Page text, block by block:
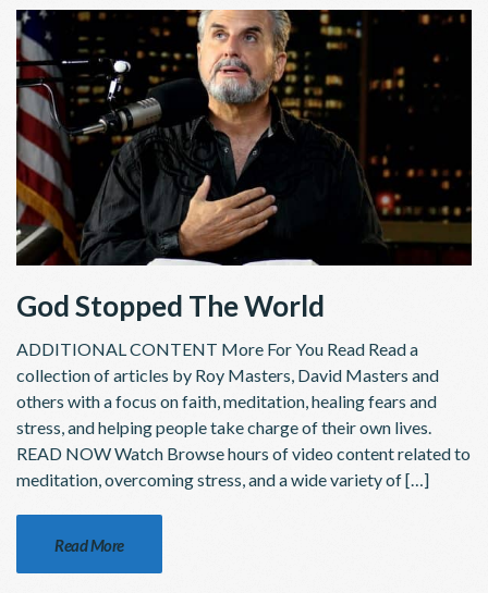
God Stopped The World
ADDITIONAL CONTENT More For You Read Read a
collection of articles by Roy Masters, David Masters and
others with a focus on faith, meditation, healing fears and
stress, and helping people take charge of their own lives.
READ NOW Watch Browse hours of video content related to
meditation, overcoming stress, and a wide variety of […]
Read More